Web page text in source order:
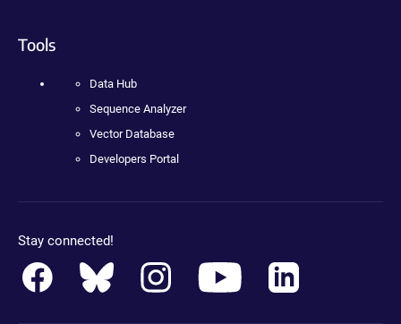
Tools
Data Hub
Sequence Analyzer
Vector Database
Developers Portal
Stay connected!